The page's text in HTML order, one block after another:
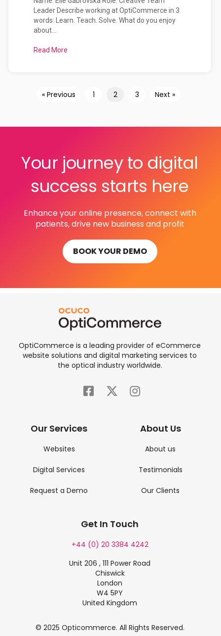
Leader Describe working at OptiCommerce in 3
words: Learn. Teach. Solve. What do you enjoy
about...
Read More
« Previous 1 2 3 Next »
Your journey to digital
success starts here
Enhance your online presence, connect with
patients, drive new business and profit
BOOK YOUR DEMO
OptiCommerce is a leading provider of eCommerce
website solutions and digital marketing services to
the optical industry worldwide.
Our Services
Websites
Digital Services
Request a Demo
About Us
About us
Testimonials
Our Clients
Get In Touch
+44 (0) 20 3384 4242
Unit 206 , 111 Power Road
Chiswick
London
W4 5PY
United Kingdom
© 2025 Opticommerce. All Rights Reserved.